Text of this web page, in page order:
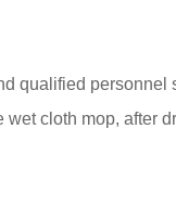
qualified personnel
cloth mop, after